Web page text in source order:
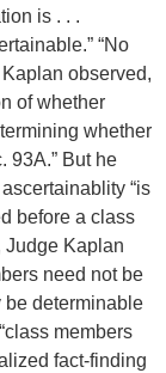
is . . .
“No
observed,
of whether
whether
93A.” But he
“is
before a class
Judge Kaplan
need not be
be determinable
members
fact-finding